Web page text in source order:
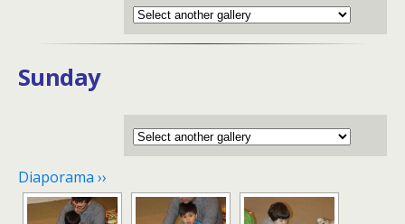
Sunday
Diaporama ››